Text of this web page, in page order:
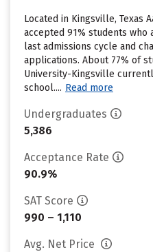
Located in Kingsville, Texas
accepted 91% students
last admissions cycle and
applications. About 77% of
University-Kingsville
school.... Read more
Undergraduates
5,386
Acceptance Rate
90.9%
SAT Score
990 – 1,110
Avg. Net Price